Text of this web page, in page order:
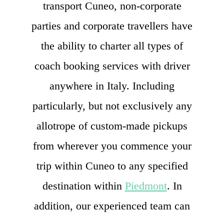
transport Cuneo, non-corporate
parties and corporate travellers have
the ability to charter all types of
coach booking services with driver
anywhere in Italy. Including
particularly, but not exclusively any
allotrope of custom-made pickups
from wherever you commence your
trip within Cuneo to any specified
destination within Piedmont. In
addition, our experienced team can